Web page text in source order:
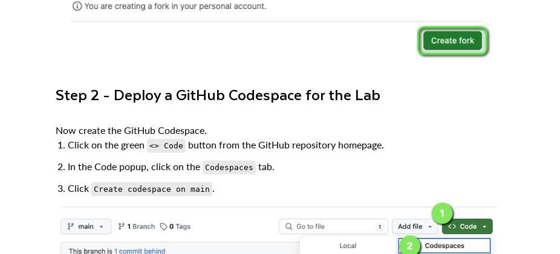
Step 2 - Deploy a GitHub Codespace for the Lab
Now create the GitHub Codespace.
Click on the green <> Code
button from the GitHub repository homepage.
In the Code popup, click on the Codespaces tab.
Click Create codespace on main